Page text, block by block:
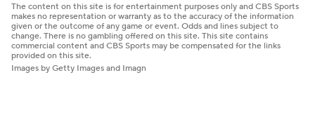
The content on this site is for entertainment purposes only and CBS Sports
makes no representation or warranty as to the accuracy of the information
given or the outcome of any game or event. Odds and lines subject to
change. There is no gambling offered on this site. This site contains
commercial content and CBS Sports may be compensated for the links
provided on this site.
Images by Getty Images and Imagn